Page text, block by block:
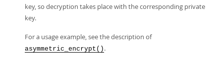
key, so decryption takes place with the corresponding private
key.
For a usage example, see the description of
asymmetric_encrypt() .